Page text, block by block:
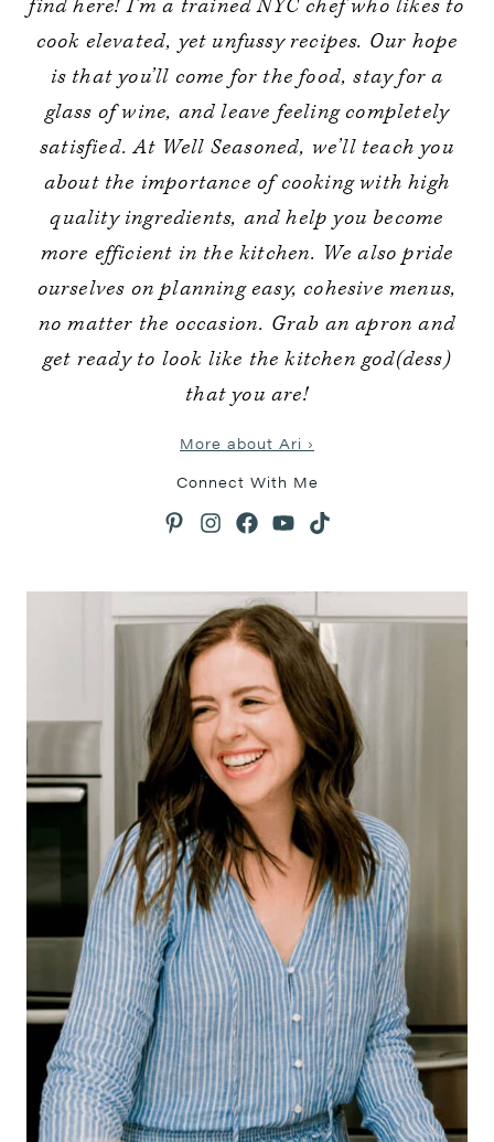
find here! I’m a trained NYC chef who likes to
cook elevated, yet unfussy recipes. Our hope
is that you’ll come for the food, stay for a
glass of wine, and leave feeling completely
satisfied. At Well Seasoned, we’ll teach you
about the importance of cooking with high
quality ingredients, and help you become
more efficient in the kitchen. We also pride
ourselves on planning easy, cohesive menus,
no matter the occasion. Grab an apron and
get ready to look like the kitchen god(dess)
that you are!
More about Ari ›
Connect With Me